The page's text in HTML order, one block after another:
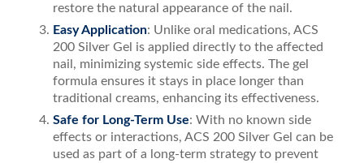
restore the natural appearance of the nail.
Easy Application: Unlike oral medications, ACS
200 Silver Gel is applied directly to the affected
nail, minimizing systemic side effects. The gel
formula ensures it stays in place longer than
traditional creams, enhancing its effectiveness.
Safe for Long-Term Use: With no known side
effects or interactions, ACS 200 Silver Gel can be
used as part of a long-term strategy to prevent